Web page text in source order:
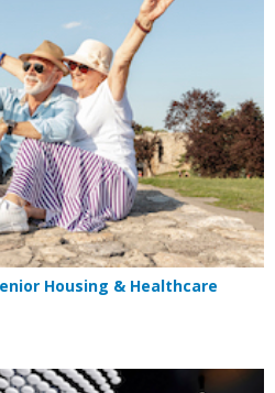
Housing & Healthcare